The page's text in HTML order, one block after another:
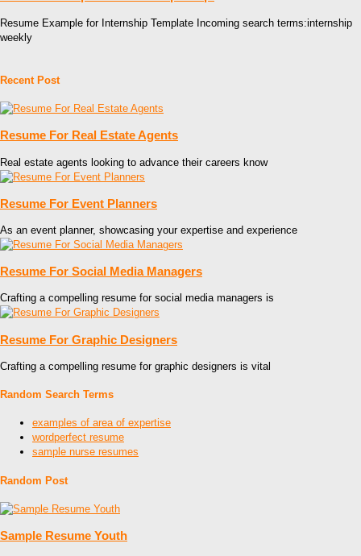
Resume Example for Internship Template Incoming search terms:internship
weekly
Recent Post
Resume For Real Estate Agents
Real estate agents looking to advance their careers know
Resume For Event Planners
As an event planner, showcasing your expertise and experience
Resume For Social Media Managers
Crafting a compelling resume for social media managers is
Resume For Graphic Designers
Crafting a compelling resume for graphic designers is vital
Random Search Terms
examples of area of expertise
wordperfect resume
sample nurse resumes
Random Post
Sample Resume Youth